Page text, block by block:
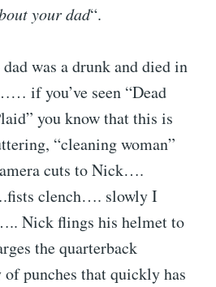
your dad“.
was a drunk and died in
if you’ve seen “Dead
you know that this is
“cleaning woman”
cuts to Nick….
clench…. slowly I
Nick flings his helmet to
the quarterback
punches that quickly has